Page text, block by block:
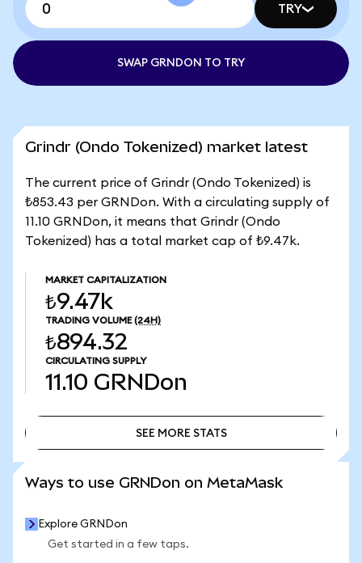
TRY
SWAP GRNDON TO TRY
Grindr (Ondo Tokenized) market latest
The current price of Grindr (Ondo Tokenized) is
₺853.43 per GRNDon. With a circulating supply of
11.10 GRNDon, it means that Grindr (Ondo
Tokenized) has a total market cap of ₺9.47k.
MARKET CAPITALIZATION
₺9.47k
TRADING VOLUME (24H)
₺894.32
CIRCULATING SUPPLY
11.10 GRNDon
SEE MORE STATS
Ways to use GRNDon on MetaMask
Explore GRNDon
Get started in a few taps.